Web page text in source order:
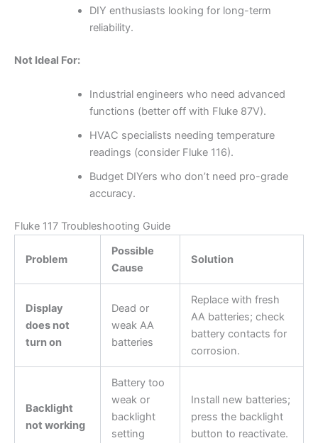
DIY enthusiasts looking for long-term
reliability.
Not Ideal For:
Industrial engineers who need advanced
functions (better off with Fluke 87V).
HVAC specialists needing temperature
readings (consider Fluke 116).
Budget DIYers who don’t need pro-grade
accuracy.
Fluke 117 Troubleshooting Guide
Problem
Possible
Cause
Solution
Display
does not
turn on
Dead or
weak AA
batteries
Replace with fresh
AA batteries; check
battery contacts for
corrosion.
Backlight
not working
Battery too
weak or
backlight
setting
Install new batteries;
press the backlight
button to reactivate.